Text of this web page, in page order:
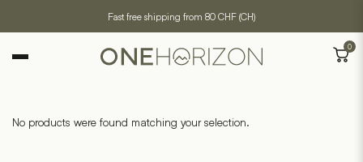
Fast free shipping from 80 CHF (CH)
0
No products were found matching your selection.